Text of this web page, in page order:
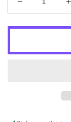
Decrease
quantity
for
-